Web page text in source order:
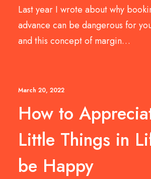
Last year I wrote about why
advance can be dangerous for
and this concept of margin…
March 20, 2022
How to
Little Things in
be Happy